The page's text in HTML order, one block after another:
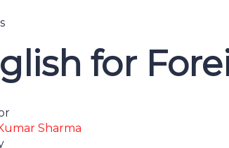
for
Sharma